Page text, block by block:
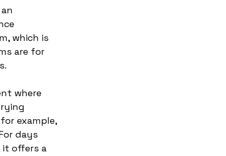
which is
are for
where
example,
days
it offers a